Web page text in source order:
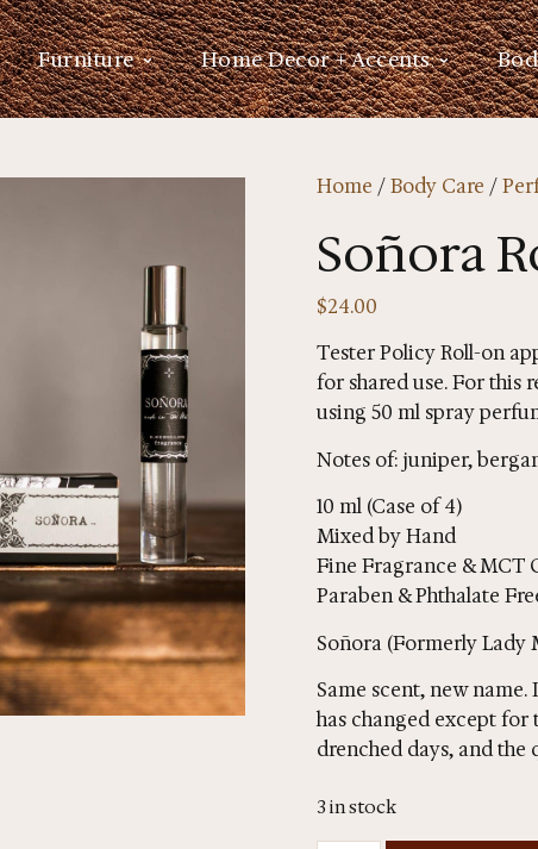
Furniture Home Decor + Accents
Home /Body Care /
Soñora
$24.00
Tester Policy Roll-on
for shared use. For this
using 50 ml spray
Notes of: juniper,
10 ml (Case of 4)
Mixed by Hand
Fine Fragrance & MCT
Paraben & Phthalate
Soñora (Formerly Lady
Same scent, new
has changed except for
drenched days, and
3 in stock